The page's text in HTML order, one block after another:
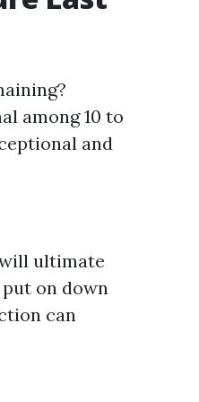
among 10 to
and
ultimate
on down
can